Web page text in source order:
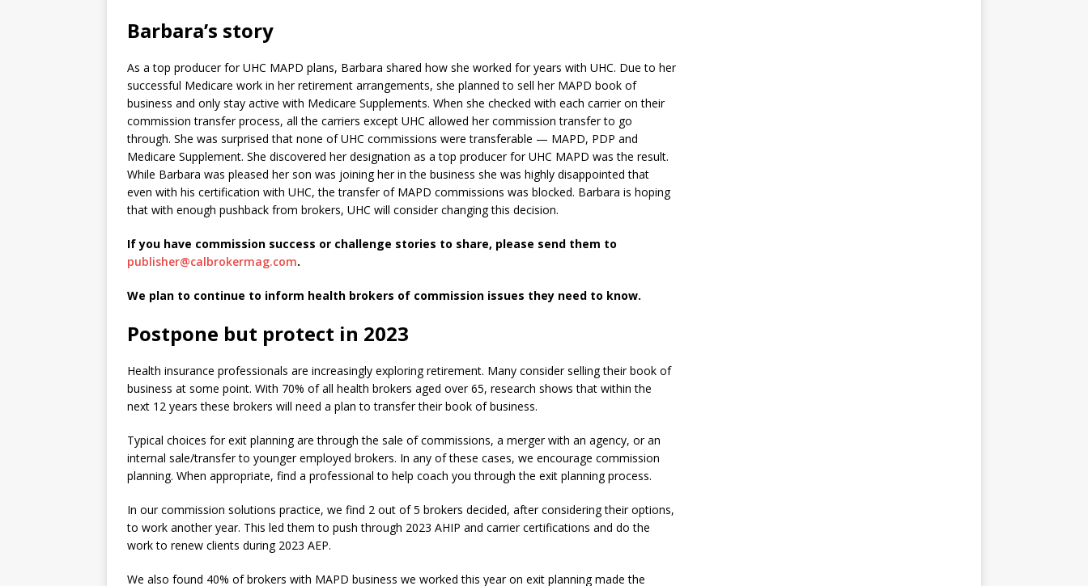
Barbara’s story
As a top producer for UHC MAPD plans, Barbara shared how she worked for years with UHC. Due to her
successful Medicare work in her retirement arrangements, she planned to sell her MAPD book of
business and only stay active with Medicare Supplements. When she checked with each carrier on their
commission transfer process, all the carriers except UHC allowed her commission transfer to go
through. She was surprised that none of UHC commissions were transferable — MAPD, PDP and
Medicare Supplement. She discovered her designation as a top producer for UHC MAPD was the result.
While Barbara was pleased her son was joining her in the business she was highly disappointed that
even with his certification with UHC, the transfer of MAPD commissions was blocked. Barbara is hoping
that with enough pushback from brokers, UHC will consider changing this decision.
If you have commission success or challenge stories to share, please send them to
publisher@calbrokermag.com.
We plan to continue to inform health brokers of commission issues they need to know.
Postpone but protect in 2023
Health insurance professionals are increasingly exploring retirement. Many consider selling their book of
business at some point. With 70% of all health brokers aged over 65, research shows that within the
next 12 years these brokers will need a plan to transfer their book of business.
Typical choices for exit planning are through the sale of commissions, a merger with an agency, or an
internal sale/transfer to younger employed brokers. In any of these cases, we encourage commission
planning. When appropriate, find a professional to help coach you through the exit planning process.
In our commission solutions practice, we find 2 out of 5 brokers decided, after considering their options,
to work another year. This led them to push through 2023 AHIP and carrier certifications and do the
work to renew clients during 2023 AEP.
We also found 40% of brokers with MAPD business we worked this year on exit planning made the